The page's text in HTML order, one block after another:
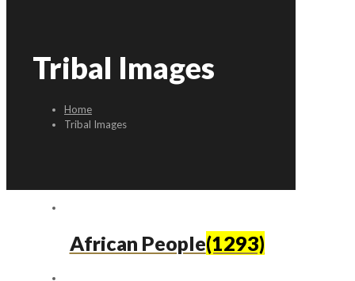
Tribal Images
Home
Tribal Images
African People(1293)